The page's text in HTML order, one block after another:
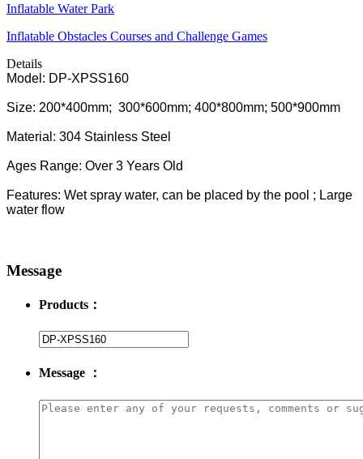
Inflatable Water Park
Inflatable Obstacles ​Courses and Challenge Games
Details
Model: DP-XPSS160
Size: 200*400mm; 300*600mm; 400*800mm; 500*900mm
Material: 304 Stainless Steel
Ages Range: Over 3 Years Old
Features: Wet spray water, can be placed by the pool ; Large
water flow
Message
Products：
Message ：